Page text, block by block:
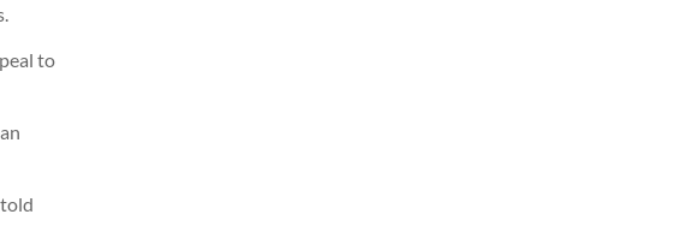
to